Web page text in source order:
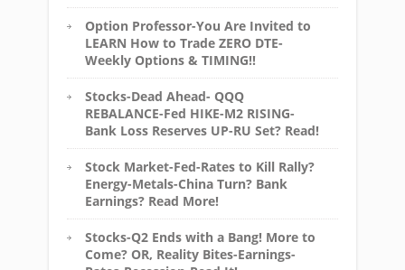
Option Professor-You Are Invited to
LEARN How to Trade ZERO DTE-
Weekly Options & TIMING!!
Stocks-Dead Ahead- QQQ
REBALANCE-Fed HIKE-M2 RISING-
Bank Loss Reserves UP-RU Set? Read!
Stock Market-Fed-Rates to Kill Rally?
Energy-Metals-China Turn? Bank
Earnings? Read More!
Stocks-Q2 Ends with a Bang! More to
Come? OR, Reality Bites-Earnings-